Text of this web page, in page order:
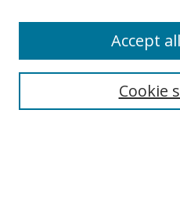
Search
Cookie
Accept